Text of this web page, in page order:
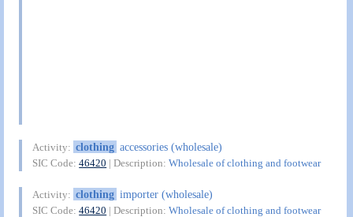
Activity: clothing accessories (wholesale)
SIC Code:46420 | Description:Wholesale of clothing and footwear
Activity: clothing importer (wholesale)
SIC Code:46420 | Description:Wholesale of clothing and footwear